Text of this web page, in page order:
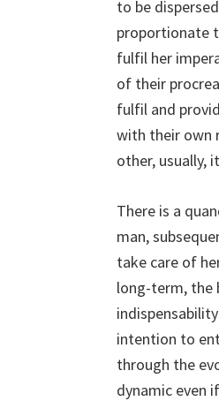
to be
proportionate
fulfil her
of their
fulfil and
with their own
other, usually,
There is a
man,
take care of
long-term, the
intention to
through the
dynamic even